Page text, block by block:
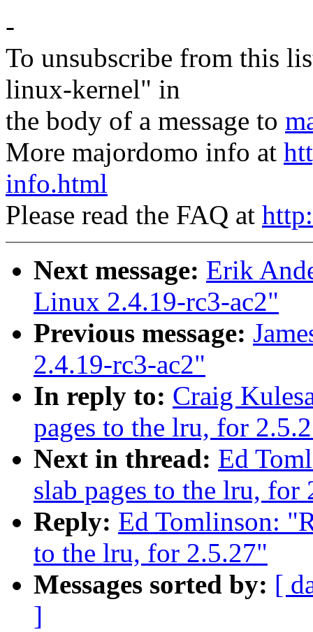
-
To unsubscribe from this
linux-kernel" in
the body of a message to
More majordomo info at
info.html
Please read the FAQ at
Next message: Erik
Linux 2.4.19-rc3-ac2"
Previous message:
2.4.19-rc3-ac2"
In reply to: Craig
pages to the lru, for
Next in thread: Ed
slab pages to the lru, for
Reply: Ed Tomlinson:
to the lru, for 2.5.27"
Messages sorted by: [
]